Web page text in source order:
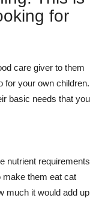
for
care giver to them
for your own children.
basic needs that you
nutrient requirements
make them eat cat
much it would add up